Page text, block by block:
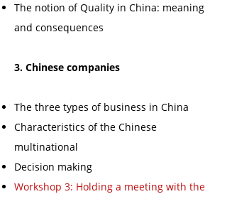
The notion of Quality in China: meaning
and consequences
3. Chinese companies
The three types of business in China
Characteristics of the Chinese
multinational
Decision making
Workshop 3: Holding a meeting with the